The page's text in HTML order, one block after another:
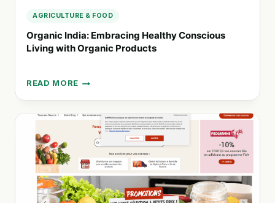
AGRICULTURE & FOOD
Organic India: Embracing Healthy Conscious
Living with Organic Products
READ MORE
ORGANIC
INDIA:
EMBRACING
CONSCIOUS
LIVING
WITH
ORGANIC
PRODUCTS